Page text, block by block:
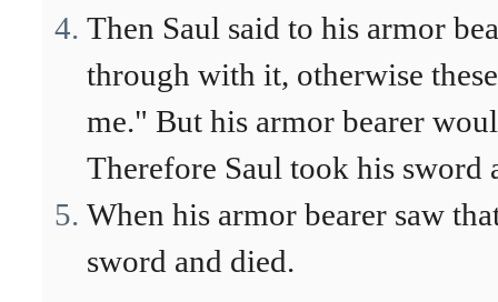
Then Saul said to his armor
through with it, otherwise
me." But his armor bearer
Therefore Saul took his sword
When his armor bearer saw
sword and died.